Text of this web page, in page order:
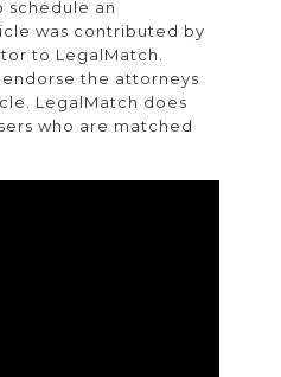
schedule an
was contributed by
to LegalMatch.
the attorneys
LegalMatch does
who are matched